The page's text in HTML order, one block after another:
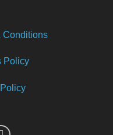
Conditions
Policy